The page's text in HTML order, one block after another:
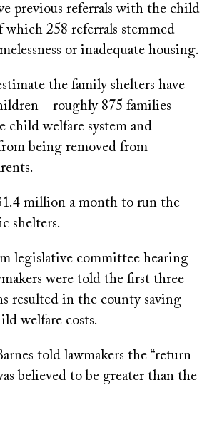
previous referrals with the child
which 258 referrals stemmed
or inadequate housing.
the family shelters have
– roughly 875 families –
child welfare system and
being removed from
million a month to run the
shelters.
legislative committee hearing
were told the first three
resulted in the county saving
welfare costs.
told lawmakers the “return
believed to be greater than the